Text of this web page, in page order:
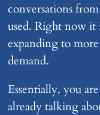
conversations
used. Right now
expanding to
demand.
Essentially, you
already talking